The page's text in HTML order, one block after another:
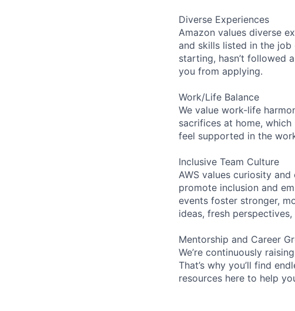
Diverse Experiences
Amazon values diverse
and skills listed in the
starting, hasn’t followed
you from applying.
Work/Life Balance
We value work-life
sacrifices at home,
feel supported in the
Inclusive Team Culture
AWS values curiosity
promote inclusion and
events foster stronger,
ideas, fresh
Mentorship and Career
We’re continuously
That’s why you’ll find
resources here to help